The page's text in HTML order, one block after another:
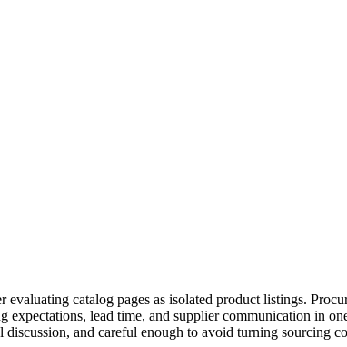
catalog pages as isolated product listings.
lead time, and supplier communication in
and careful enough to avoid turning sourcing